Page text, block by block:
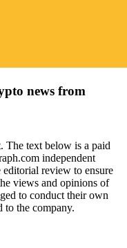
news from
The text below is a paid
independent
review to ensure
views and opinions of
to conduct their own
to the company.